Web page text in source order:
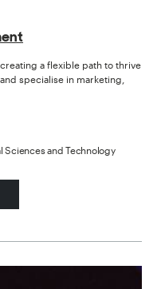
a flexible path to thrive
specialise in marketing,
Sciences and Technology